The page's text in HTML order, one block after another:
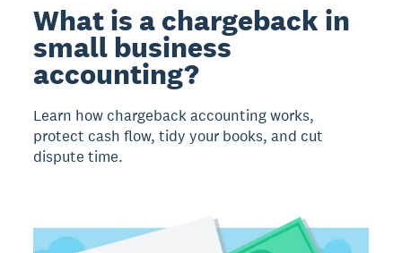
What is a chargeback in
small business
accounting?
Learn how chargeback accounting works,
protect cash flow, tidy your books, and cut
dispute time.